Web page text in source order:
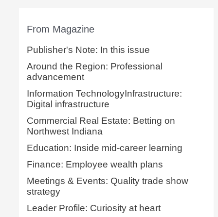
From Magazine
Publisher's Note: In this issue
Around the Region: Professional
advancement
Information TechnologyInfrastructure:
Digital infrastructure
Commercial Real Estate: Betting on
Northwest Indiana
Education: Inside mid-career learning
Finance: Employee wealth plans
Meetings & Events: Quality trade show
strategy
Leader Profile: Curiosity at heart